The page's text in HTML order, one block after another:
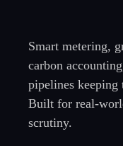
Smart metering,
carbon
pipelines keeping
Built for real-
scrutiny.